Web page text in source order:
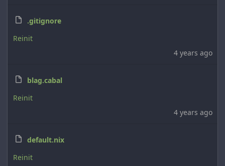
.gitignore
Reinit
4 years ago
blag.cabal
Reinit
4 years ago
default.nix
Reinit